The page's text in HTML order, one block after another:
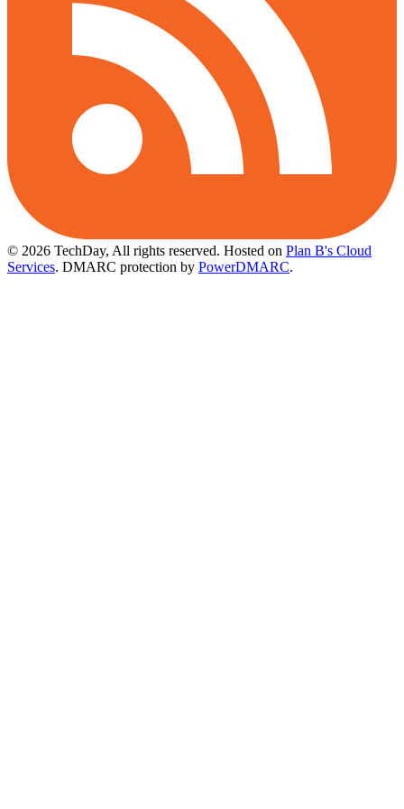
© 2026 TechDay, All rights reserved. Hosted on Plan B's Cloud
Services. DMARC protection by PowerDMARC.